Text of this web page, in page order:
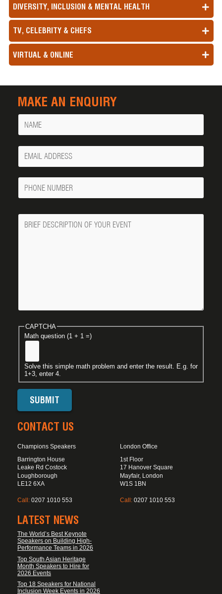
DIVERSITY, INCLUSION & MENTAL HEALTH
TV, CELEBRITY & CHEFS
VIRTUAL & ONLINE
MAKE AN ENQUIRY
Name
Your
Email
Phone
Number
Message
CAPTCHA
Math question (1 + 1 =)
Solve this simple math problem and enter the result. E.g. for
1+3, enter 4.
CONTACT US
Champions Speakers
Barrington House
Leake Rd Costock
Loughborough
LE12 6XA
Call: 0207 1010 553
London Office
1st Floor
17 Hanover Square
Mayfair, London
W1S 1BN
Call: 0207 1010 553
LATEST NEWS
The World’s Best Keynote
Speakers on Building High-
Performance Teams in 2026
Top South Asian Heritage
Month Speakers to Hire for
2026 Events
Top 18 Speakers for National
Inclusion Week Events in 2026